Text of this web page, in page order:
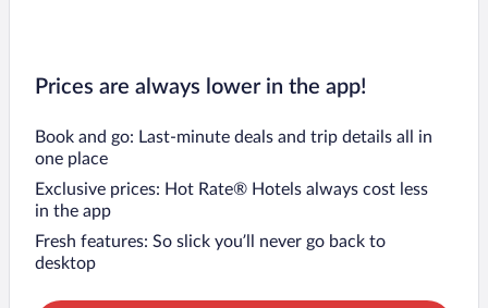
Prices are always lower in the app!
Book and go: Last-minute deals and trip details all in
one place
Exclusive prices: Hot Rate® Hotels always cost less
in the app
Fresh features: So slick you’ll never go back to
desktop